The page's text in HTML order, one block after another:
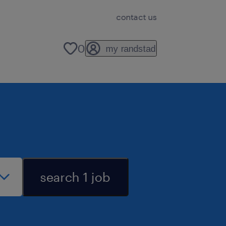
contact us
0 my randstad
search 1 job